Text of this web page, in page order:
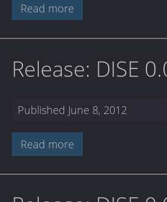
Read more
Release: DISE
Published June 8, 2012
Read more